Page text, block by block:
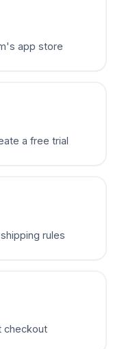
app store
a free trial
rules
checkout